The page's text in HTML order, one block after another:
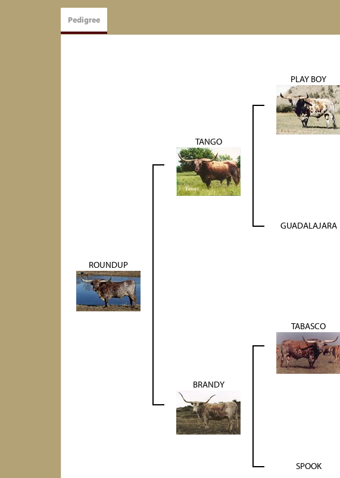
Pedigree
ROUNDUP
TANGO
PLAY BOY
GUADALAJARA
BRANDY
TABASCO
SPOOK